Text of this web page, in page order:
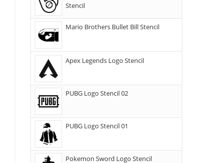
Stencil
Mario Brothers Bullet Bill Stencil
Apex Legends Logo Stencil
PUBG Logo Stencil 02
PUBG Logo Stencil 01
Pokemon Sword Logo Stencil